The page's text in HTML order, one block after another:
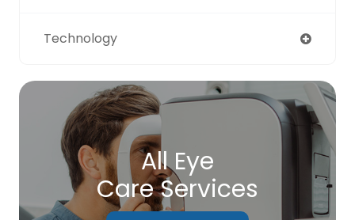
Technology
All Eye
Care Services